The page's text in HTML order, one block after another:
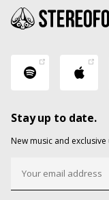
Stay up to date.
New music and